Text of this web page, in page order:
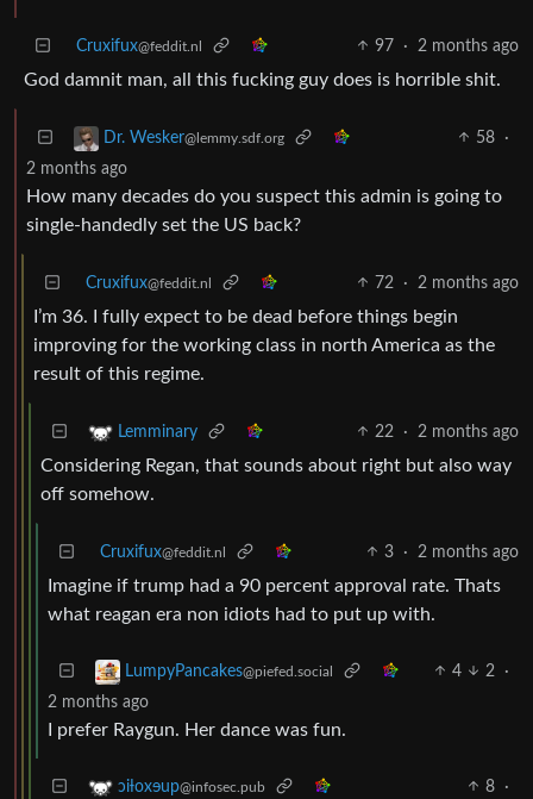
Cruxifux@feddit.nl 97 · 2 months ago
God damnit man, all this fucking guy does is horrible shit.
Dr. Wesker@lemmy.sdf.org 58
·
2 months ago
How many decades do you suspect this admin is going to
single-handedly set the US back?
Cruxifux@feddit.nl 72 · 2 months ago
I’m 36. I fully expect to be dead before things begin
improving for the working class in north America as the
result of this regime.
Lemminary 22 · 2 months ago
Considering Regan, that sounds about right but also way
off somehow.
Cruxifux@feddit.nl 3 · 2 months ago
Imagine if trump had a 90 percent approval rate. Thats
what reagan era non idiots had to put up with.
LumpyPancakes@piefed.social 4 2
·
2 months ago
I prefer Raygun. Her dance was fun.
ɔiƚoxɘup@infosec.pub 8
·